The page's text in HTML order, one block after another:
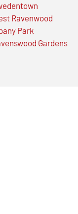
Ravenwood
Park
Gardens